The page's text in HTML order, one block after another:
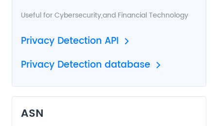
Useful forCybersecurity,and Financial Technology
Privacy Detection API
Privacy Detection database
ASN